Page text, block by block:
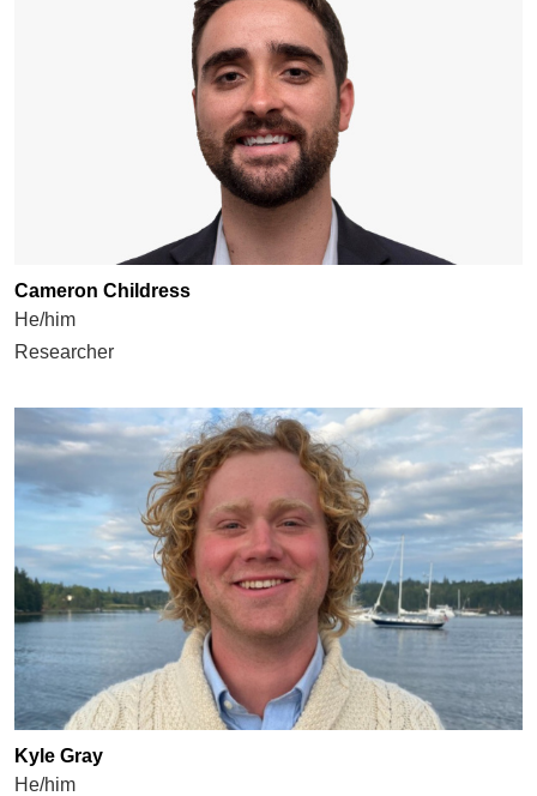
Cameron Childress
He/him
Researcher
Kyle Gray
He/him